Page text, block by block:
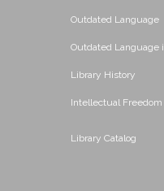
Outdated Language
Outdated Language
Library History
Intellectual Freedom
Library Catalog